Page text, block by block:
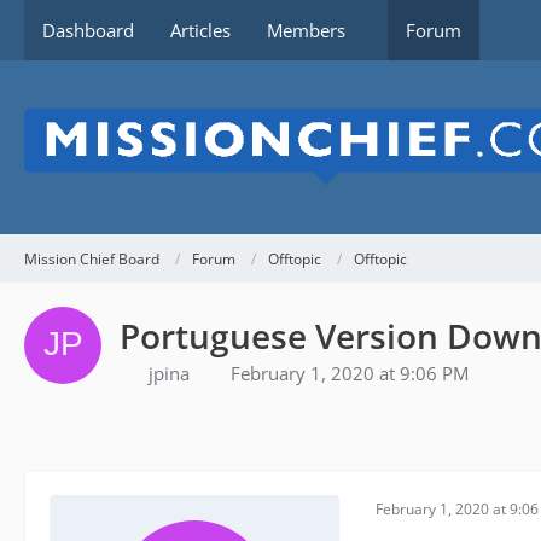
Dashboard Articles Members Forum
Mission Chief Board Forum Offtopic Offtopic
Portuguese Version Down
jpina February 1, 2020 at 9:06 PM
February 1, 2020 at 9:06